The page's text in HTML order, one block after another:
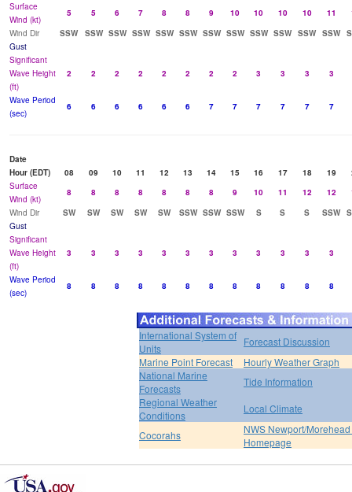
Surface
Wind (kt)
5 5 6 7 8 8 9 10 10 10 10 11
Wind Dir
SSW SSW SSW SSW SSW SSW SSW SSW SSW SSW SSW SSW
Gust
Significant
Wave Height
(ft)
2 2 2 2 2 2 2 2 3 3 3 3
Wave Period
(sec)
6 6 6 6 6 6 7 7 7 7 7 7
Date
Hour (EDT)
08 09 10 11 12 13 14 15 16 17 18 19
Surface
Wind (kt)
8 8 8 8 8 8 8 9 10 11 12 12
Wind Dir
SW SW SW SW SW SSW SSW SSW S S S SSW
Gust
Significant
Wave Height
(ft)
3 3 3 3 3 3 3 3 3 3 3 3
Wave Period
(sec)
8 8 8 8 8 8 8 8 8 8 8 8
International System of
Units
Forecast Discussion
Marine Point Forecast
Hourly Weather Graph
National Marine
Forecasts
Tide Information
Regional Weather
Conditions
Local Climate
Cocorahs
NWS Newport/
Homepage